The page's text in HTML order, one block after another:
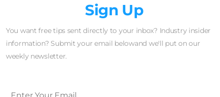
Sign Up
You want free tips sent directly to your inbox? Industry insider
information? Submit your email belowand we'll put on our
weekly newsletter.